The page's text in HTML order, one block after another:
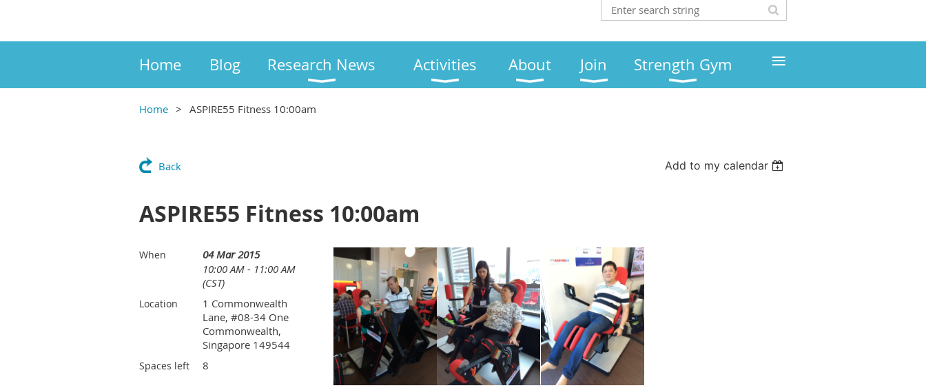
Home Blog Research News Activities About Join Strength Gym ≡
Home ASPIRE55 Fitness 10:00am
Back Add to my calendar
ASPIRE55 Fitness 10:00am
When
04 Mar 2015
10:00 AM - 11:00 AM
(CST)
Location
1 Commonwealth
Lane, #08-34 One
Commonwealth,
Singapore 149544
Spaces left 8